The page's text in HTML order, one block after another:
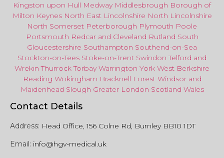
Kingston upon Hull Medway Middlesbrough Borough of
Milton Keynes North East Lincolnshire North Lincolnshire
North Somerset Peterborough Plymouth Poole
Portsmouth Redcar and Cleveland Rutland South
Gloucestershire Southampton Southend-on-Sea
Stockton-on-Tees Stoke-on-Trent Swindon Telford and
Wrekin Thurrock Torbay Warrington York West Berkshire
Reading Wokingham Bracknell Forest Windsor and
Maidenhead Slough Greater London Scotland Wales
Contact Details
Address: Head Office, 156 Colne Rd, Burnley BB10 1DT
Email: info@hgv-medical.uk